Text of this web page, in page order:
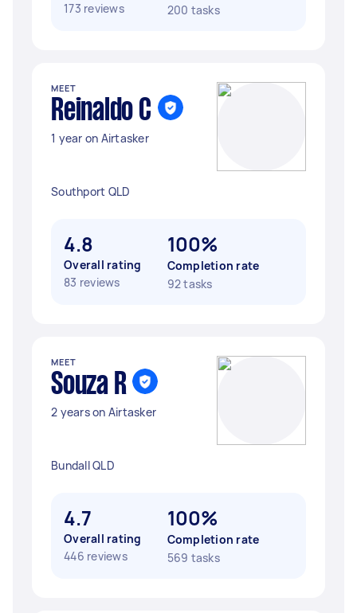
173 reviews
200 tasks
MEET
Reinaldo C
1 year on Airtasker
Southport QLD
4.8
Overall rating
83 reviews
100%
Completion rate
92 tasks
MEET
Souza R
2 years on Airtasker
Bundall QLD
4.7
Overall rating
446 reviews
100%
Completion rate
569 tasks